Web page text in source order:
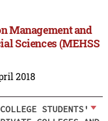
Management and
Sciences (MEHSS
2018
STUDENTS'